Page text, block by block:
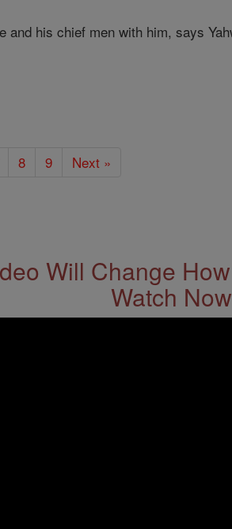
his chief men with him, says
8 9 Next »
Will Change
Watch Now